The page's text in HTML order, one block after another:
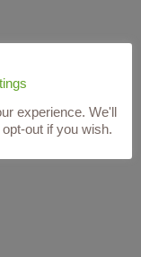
experience. We'll
out if you wish.